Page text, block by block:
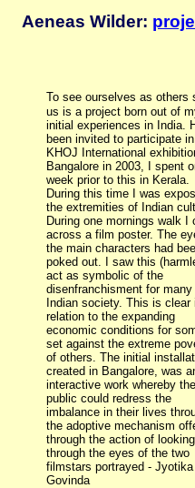
To see ourselves as others
us is a project born out of
initial experiences in India.
been invited to participate
KHOJ International
Bangalore in 2003, I spent
week prior to this in Kerala.
During this time I was
the extremities of Indian
During one mornings walk I
across a film poster. The
the main characters had
poked out. I saw this
act as symbolic of the
disenfranchisment for many
Indian society. This is clear
relation to the expanding
economic conditions for
set against the extreme
of others. The initial
created in Bangalore, was
interactive work whereby the
public could redress the
imbalance in their lives
the adoptive mechanism
through the action of looking
through the eyes of the two
filmstars portrayed - Jyotika
Govinda
Aeneas Wilder: